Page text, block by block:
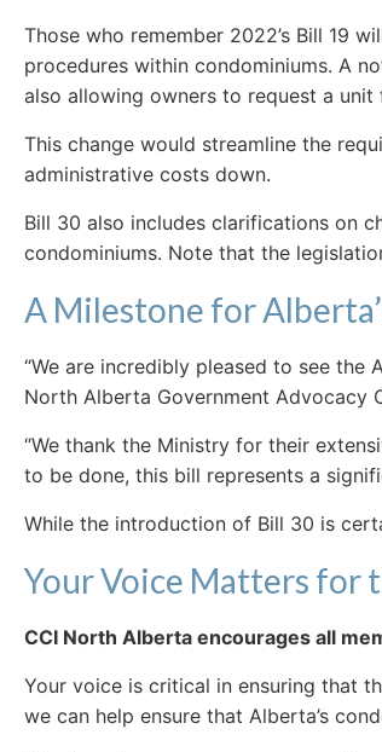
Those who remember 2022’s Bill 19
procedures within condominiums. A
also allowing owners to request a
This change would streamline the
administrative costs down.
Bill 30 also includes clarifications on
condominiums. Note that the
A Milestone for
“We are incredibly pleased to see
North Alberta Government Advocacy
“We thank the Ministry for their
to be done, this bill represents a
While the introduction of Bill 30 is
Your Voice Matters for
CCI North Alberta encourages all
Your voice is critical in ensuring that
we can help ensure that Alberta’s